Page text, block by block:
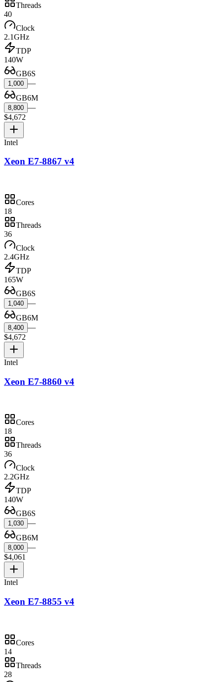
Threads
40
Clock
2.1GHz
TDP
140W
GB6S
1,000 —
GB6M
8,800 —
$4,672
Intel
Xeon E7-8867 v4
Cores
18
Threads
36
Clock
2.4GHz
TDP
165W
GB6S
1,040 —
GB6M
8,400 —
$4,672
Intel
Xeon E7-8860 v4
Cores
18
Threads
36
Clock
2.2GHz
TDP
140W
GB6S
1,030 —
GB6M
8,000 —
$4,061
Intel
Xeon E7-8855 v4
Cores
14
Threads
28